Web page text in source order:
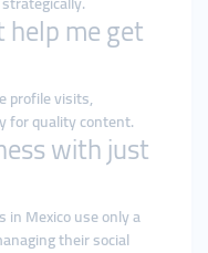
me get
profile visits,
for quality content.
with just
Mexico use only a
their social